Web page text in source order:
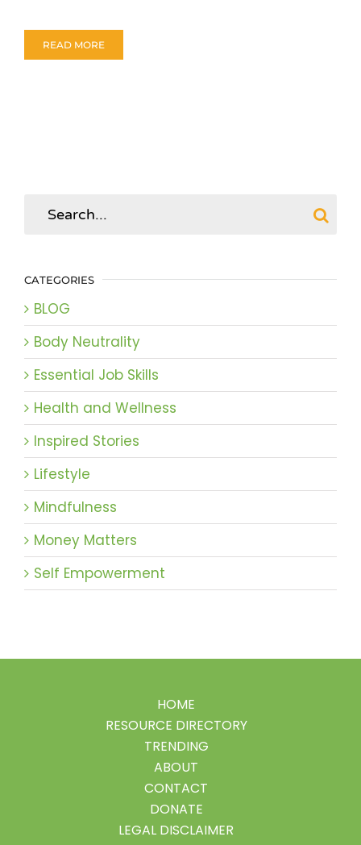
READ MORE
CATEGORIES
BLOG
Body Neutrality
Essential Job Skills
Health and Wellness
Inspired Stories
Lifestyle
Mindfulness
Money Matters
Self Empowerment
HOME
RESOURCE DIRECTORY
TRENDING
ABOUT
CONTACT
DONATE
LEGAL DISCLAIMER